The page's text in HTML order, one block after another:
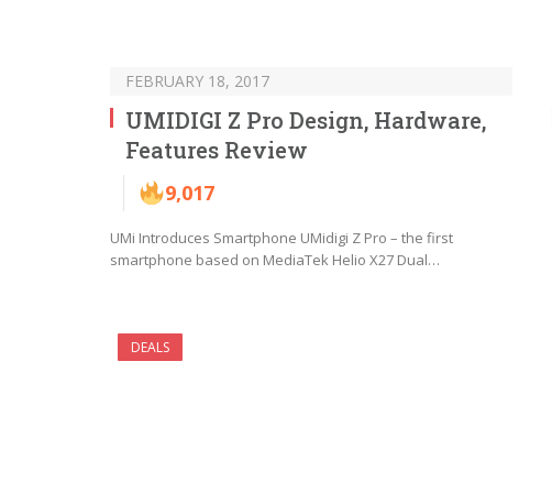
FEBRUARY 18, 2017
UMIDIGI Z Pro Design, Hardware,
Features Review
9,017
UMi Introduces Smartphone UMidigi Z Pro – the first
smartphone based on MediaTek Helio X27 Dual…
DEALS